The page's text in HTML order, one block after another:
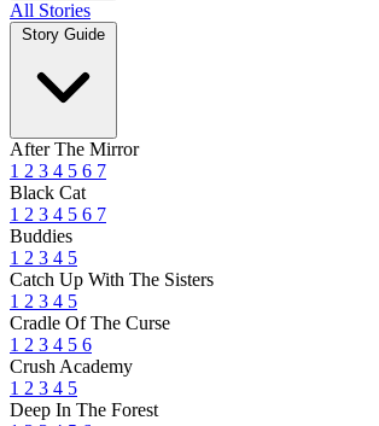
All Stories
Story Guide
After The Mirror
1 2 3 4 5 6 7
Black Cat
1 2 3 4 5 6 7
Buddies
1 2 3 4 5
Catch Up With The Sisters
1 2 3 4 5
Cradle Of The Curse
1 2 3 4 5 6
Crush Academy
1 2 3 4 5
Deep In The Forest